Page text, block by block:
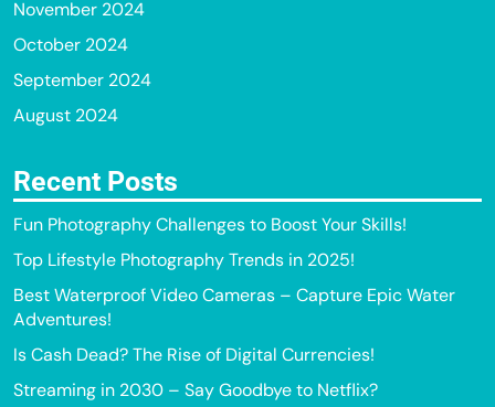
November 2024
October 2024
September 2024
August 2024
Recent Posts
Fun Photography Challenges to Boost Your Skills!
Top Lifestyle Photography Trends in 2025!
Best Waterproof Video Cameras – Capture Epic Water
Adventures!
Is Cash Dead? The Rise of Digital Currencies!
Streaming in 2030 – Say Goodbye to Netflix?